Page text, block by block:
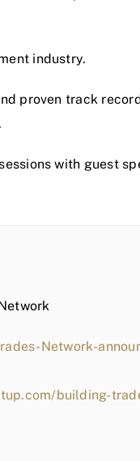
industry.
proven track
with guest
Network-
building-